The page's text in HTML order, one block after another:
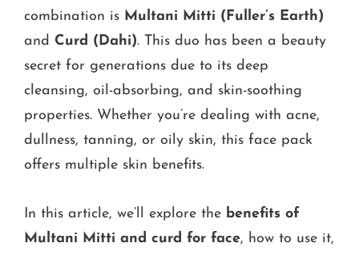
combination is Multani Mitti (Fuller’s Earth)
and Curd (Dahi). This duo has been a beauty
secret for generations due to its deep
cleansing, oil-absorbing, and skin-soothing
properties. Whether you’re dealing with acne,
dullness, tanning, or oily skin, this face pack
offers multiple skin benefits.
In this article, we’ll explore the benefits of
Multani Mitti and curd for face, how to use it,